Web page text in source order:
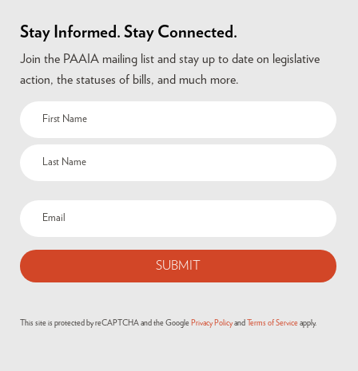
Stay Informed. Stay Connected.
Join the PAAIA mailing list and stay up to date on legislative
action, the statuses of bills, and much more.
This site is protected by reCAPTCHA and the Google Privacy Policy and Terms of Service apply.